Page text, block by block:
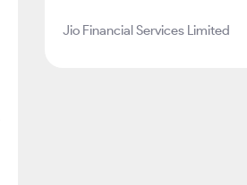
Jio Financial Services Limited